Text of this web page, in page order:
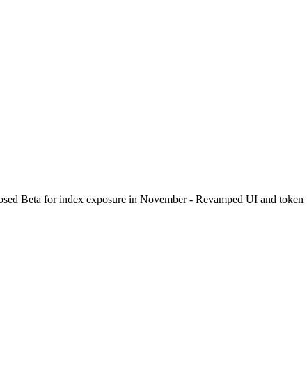
Beta for index exposure in November - Revamped UI and token